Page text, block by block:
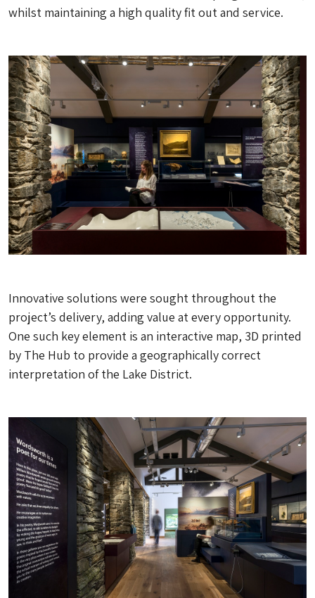
whilst maintaining a high quality fit out and service.
Innovative solutions were sought throughout the
project’s delivery, adding value at every opportunity.
One such key element is an interactive map, 3D printed
by The Hub to provide a geographically correct
interpretation of the Lake District.